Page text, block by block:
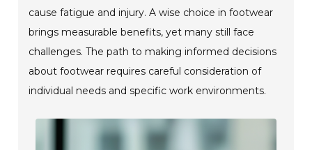
cause fatigue and injury. A wise choice in footwear
brings measurable benefits, yet many still face
challenges. The path to making informed decisions
about footwear requires careful consideration of
individual needs and specific work environments.